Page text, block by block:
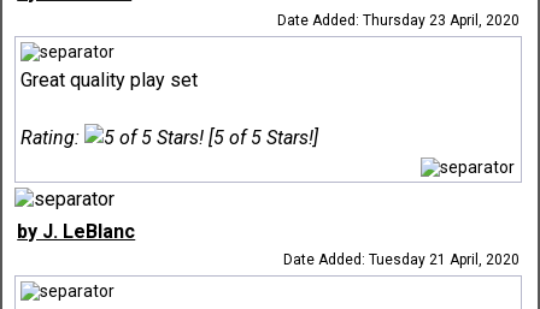
Date Added: Thursday 23 April, 2020
Great quality play set
Rating: [5 of 5 Stars!]
by J. LeBlanc
Date Added: Tuesday 21 April, 2020